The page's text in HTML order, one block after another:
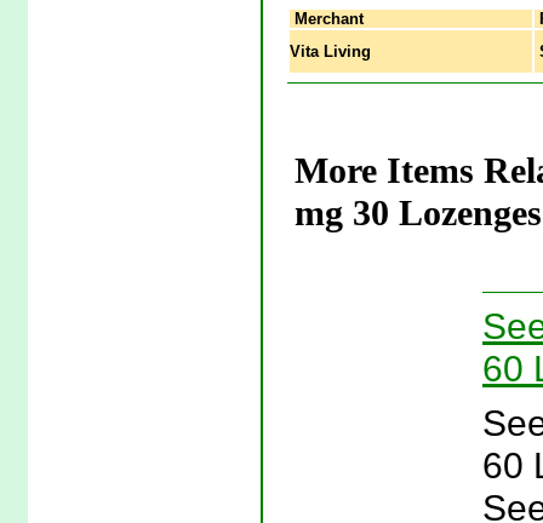
Merchant
Vita Living
More Items
mg 30
60
60